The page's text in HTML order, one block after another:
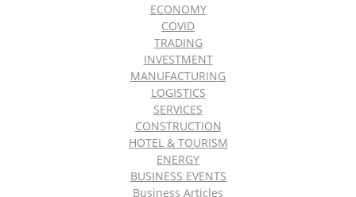
ECONOMY
COVID
TRADING
INVESTMENT
MANUFACTURING
LOGISTICS
SERVICES
CONSTRUCTION
HOTEL & TOURISM
ENERGY
BUSINESS EVENTS
Business Articles